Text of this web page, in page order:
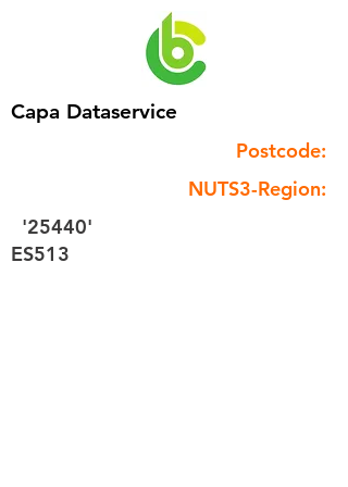
Capa Dataservice
Postcode:
NUTS3-Region:
'25440'
ES513